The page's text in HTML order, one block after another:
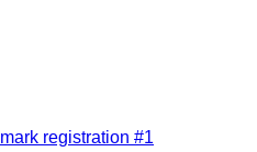
registration #1